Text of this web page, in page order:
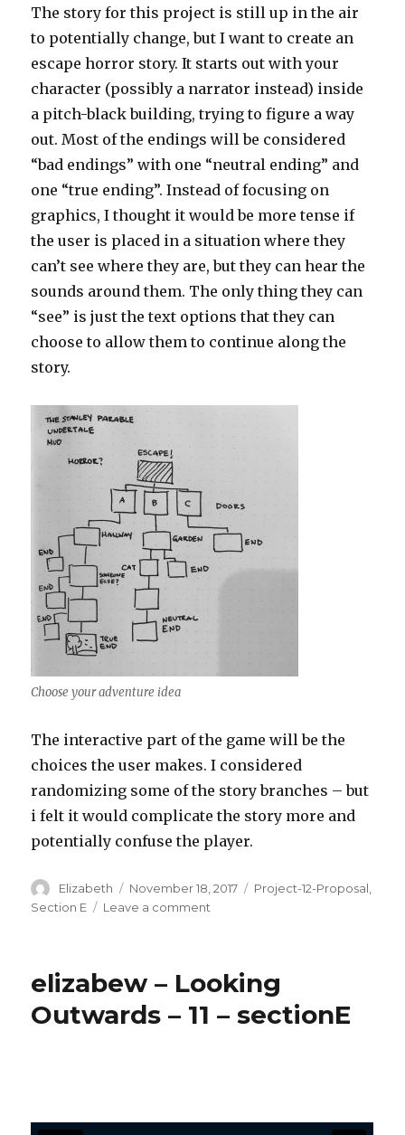
The story for this project is still up in the air
to potentially change, but I want to create an
escape horror story. It starts out with your
character (possibly a narrator instead) inside
a pitch-black building, trying to figure a way
out. Most of the endings will be considered
“bad endings” with one “neutral ending” and
one “true ending”. Instead of focusing on
graphics, I thought it would be more tense if
the user is placed in a situation where they
can’t see where they are, but they can hear the
sounds around them. The only thing they can
“see” is just the text options that they can
choose to allow them to continue along the
story.
Choose your adventure idea
The interactive part of the game will be the
choices the user makes. I considered
randomizing some of the story branches – but
i felt it would complicate the story more and
potentially confuse the player.
Author
Elizabeth
Posted
on
November 18, 2017 Categories
Project-12-Proposal
Section E
Leave a comment
–
–
elizabew – Looking
Outwards – 11 – sectionE